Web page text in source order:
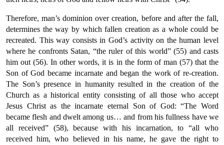
Therefore, man’s dominion over creation, before and after the fall,
determines the way by which fallen creation as a whole could be
recreated. This way consists in God’s activity on the human level
where he confronts Satan, “the ruler of this world” (55) and casts
him out (56). In other words, it is in the form of man (57) that the
Son of God became incarnate and began the work of re-creation.
The Son’s presence in humanity resulted in the creation of the
Church as a historical entity consisting of all those who accept
Jesus Christ as the incarnate eternal Son of God: “The Word
became flesh and dwelt among us… and from his fullness have we
all received” (58), because with his incarnation, to “all who
received him, who believed in his name, he gave the right to